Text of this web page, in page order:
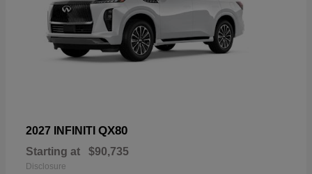
2027 INFINITI QX80
Starting at $90,735
Disclosure